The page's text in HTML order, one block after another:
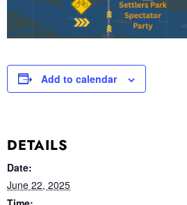
Add to calendar
DETAILS
Date:
June 22, 2025